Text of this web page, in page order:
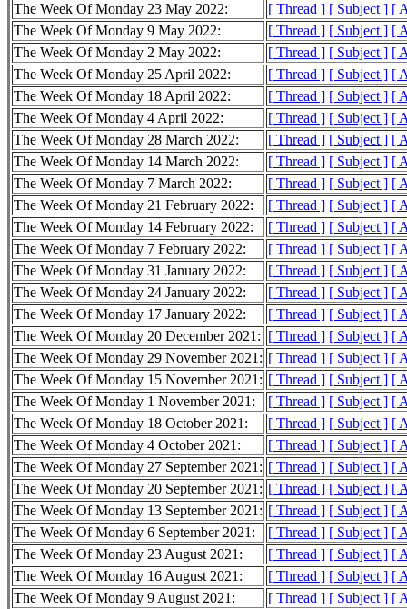
The Week Of Monday 23 May 2022:
[ Thread ] [ Subject ] [
The Week Of Monday 9 May 2022:
[ Thread ] [ Subject ] [
The Week Of Monday 2 May 2022:
[ Thread ] [ Subject ] [
The Week Of Monday 25 April 2022:
[ Thread ] [ Subject ] [
The Week Of Monday 18 April 2022:
[ Thread ] [ Subject ] [
The Week Of Monday 4 April 2022:
[ Thread ] [ Subject ] [
The Week Of Monday 28 March 2022:
[ Thread ] [ Subject ] [
The Week Of Monday 14 March 2022:
[ Thread ] [ Subject ] [
The Week Of Monday 7 March 2022:
[ Thread ] [ Subject ] [
The Week Of Monday 21 February 2022:
[ Thread ] [ Subject ] [
The Week Of Monday 14 February 2022:
[ Thread ] [ Subject ] [
The Week Of Monday 7 February 2022:
[ Thread ] [ Subject ] [
The Week Of Monday 31 January 2022:
[ Thread ] [ Subject ] [
The Week Of Monday 24 January 2022:
[ Thread ] [ Subject ] [
The Week Of Monday 17 January 2022:
[ Thread ] [ Subject ] [
The Week Of Monday 20 December 2021: [ Thread ] [ Subject ] [
The Week Of Monday 29 November 2021: [ Thread ] [ Subject ] [
The Week Of Monday 15 November 2021: [ Thread ] [ Subject ] [
The Week Of Monday 1 November 2021:
[ Thread ] [ Subject ] [
The Week Of Monday 18 October 2021:
[ Thread ] [ Subject ] [
The Week Of Monday 4 October 2021:
[ Thread ] [ Subject ] [
The Week Of Monday 27 September 2021: [ Thread ] [ Subject ] [
The Week Of Monday 20 September 2021: [ Thread ] [ Subject ] [
The Week Of Monday 13 September 2021: [ Thread ] [ Subject ] [
The Week Of Monday 6 September 2021:
[ Thread ] [ Subject ] [
The Week Of Monday 23 August 2021:
[ Thread ] [ Subject ] [
The Week Of Monday 16 August 2021:
[ Thread ] [ Subject ] [
The Week Of Monday 9 August 2021:
[ Thread ] [ Subject ] [